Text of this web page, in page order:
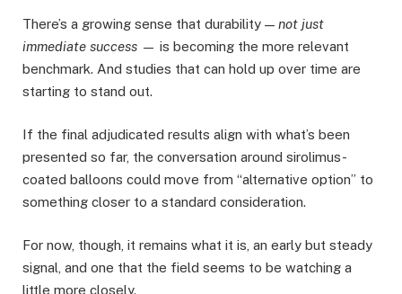
There’s a growing sense that durability — not just
immediate success — is becoming the more relevant
benchmark. And studies that can hold up over time are
starting to stand out.
If the final adjudicated results align with what’s been
presented so far, the conversation around sirolimus-
coated balloons could move from “alternative option” to
something closer to a standard consideration.
For now, though, it remains what it is, an early but steady
signal, and one that the field seems to be watching a
little more closely.